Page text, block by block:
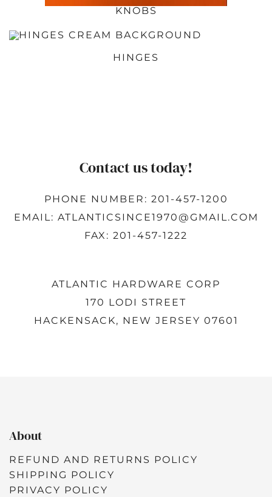
KNOBS
HINGES
Contact us today!
PHONE NUMBER: 201-457-1200
EMAIL: ATLANTICSINCE1970@GMAIL.COM
FAX: 201-457-1222
ATLANTIC HARDWARE CORP
170 LODI STREET
HACKENSACK, NEW JERSEY 07601
About
REFUND AND RETURNS POLICY
SHIPPING POLICY
PRIVACY POLICY